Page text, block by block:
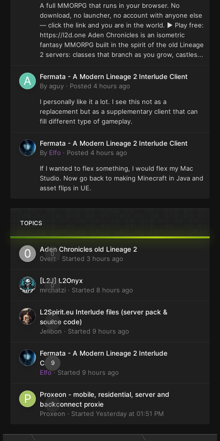
A full MMORPG that runs in your browser. No
download, no launcher, no account with anyone else
— click the link and you are in the world. ▶ Play free:
https://l2d.one Aden Chronicles is an isometric
fantasy MMORPG built in the spirit of the old Lineage
2 servers: classes that branch as you grow, castles...
Fermata - A Modern Lineage 2 Interlude Client
By aguy · Posted 4 hours ago
I personally like it a lot. I see this not as a
replacement but as a supplementary client that can
fill different type of gameplay.
Fermata - A Modern Lineage 2 Interlude Client
By Elfo · Posted 4 hours ago
If I wanted to flex something, I would flex my Mac
Studio. Now go back to making Minecraft in Java and
asset flips in UE.
TOPICS
0
Aden Chronicles old Lineage 2
0vert · Started 3 hours ago
0
[L2J] L2Onyx
mrchatzi · Started 8 hours ago
0
L2Spirit.eu Interlude files (server pack &
source code)
Jelibon · Started 9 hours ago
9
Fermata - A Modern Lineage 2 Interlude
Client
Elfo· Started 9 hours ago
0
Proxeon - mobile, residential, server and
backconnect proxie
Proxeon · Started Yesterday at 01:51 PM